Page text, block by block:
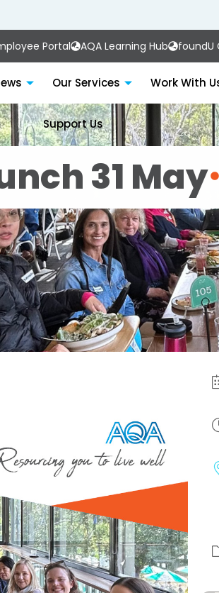
Portal AQA Learning Hub foundU
Our Services Work With
Support Us
31 May